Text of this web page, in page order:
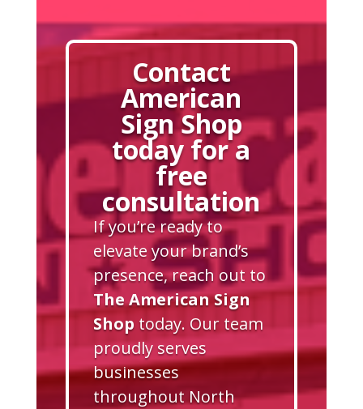
Contact
American
Sign Shop
today for a
free
consultation
If you’re ready to
elevate your brand’s
presence, reach out to
The American Sign
Shop today. Our team
proudly serves
businesses
throughout North